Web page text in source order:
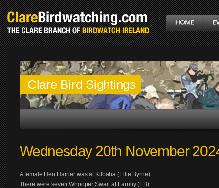
Clare Bird Sightings
Wednesday 20th November
A female Hen Harrier was at Kilbaha.(Ellie Byrne)
There were seven Whooper Swan at Farrihy.(EB)